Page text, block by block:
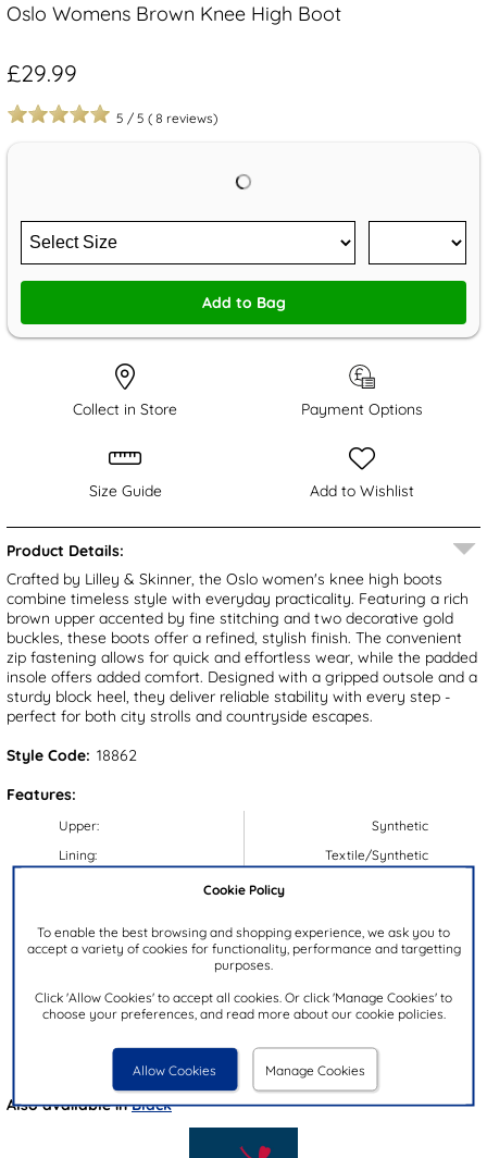
Cookie Policy
To enable the best browsing and shopping experience, we ask you to
accept a variety of cookies for functionality, performance and targetting
purposes.
Click 'Allow Cookies' to accept all cookies. Or click 'Manage Cookies' to
choose your preferences, and read more about our cookie policies.
Allow Cookies Manage Cookies
Oslo Womens Brown Knee High Boot
£29.99
5 / 5 ( 8 reviews)
Add to Bag
Collect in Store Payment Options
Size Guide Add to Wishlist
Product Details:
Crafted by Lilley & Skinner, the Oslo women's knee high boots
combine timeless style with everyday practicality. Featuring a rich
brown upper accented by fine stitching and two decorative gold
buckles, these boots offer a refined, stylish finish. The convenient
zip fastening allows for quick and effortless wear, while the padded
insole offers added comfort. Designed with a gripped outsole and a
sturdy block heel, they deliver reliable stability with every step -
perfect for both city strolls and countryside escapes.
Style Code: 18862
Features:
Upper:
Lining:
Colour:
Closure Type:
Synthetic
Textile/Synthetic
Brown
Zip
Also available inBlack